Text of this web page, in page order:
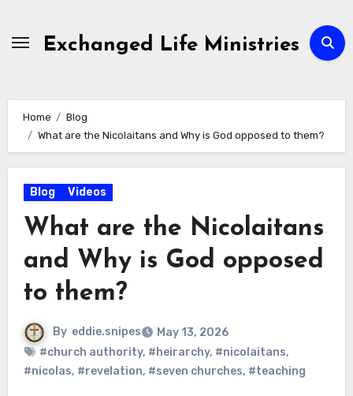
contentExchanged Life Ministries
Home
Blog
What are the Nicolaitans and Why is God opposed to them?
Blog Videos
What are the Nicolaitans
and Why is God opposed
to them?
By eddie.snipes
May 13, 2026
#church authority, #heirarchy, #nicolaitans,
#nicolas, #revelation, #seven churches, #teaching